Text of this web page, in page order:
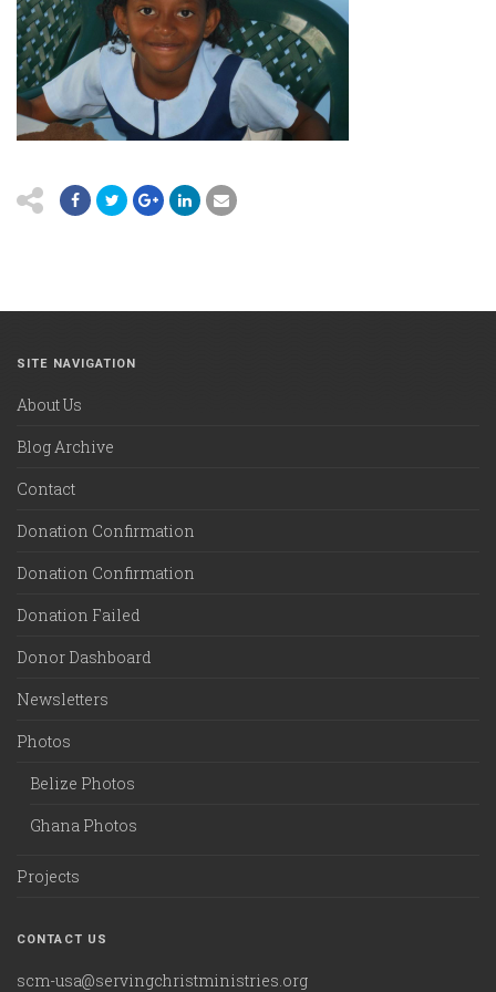
SITE NAVIGATION
About Us
Blog Archive
Contact
Donation Confirmation
Donation Confirmation
Donation Failed
Donor Dashboard
Newsletters
Photos
Belize Photos
Ghana Photos
Projects
CONTACT US
scm-usa@servingchristministries.org